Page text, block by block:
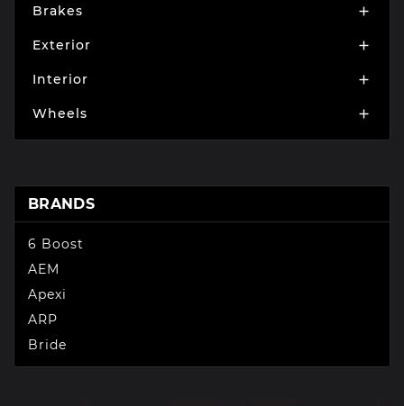
Brakes 
Exterior 
Interior 
Wheels 
BRANDS
6 Boost
AEM
Apexi
ARP
Bride